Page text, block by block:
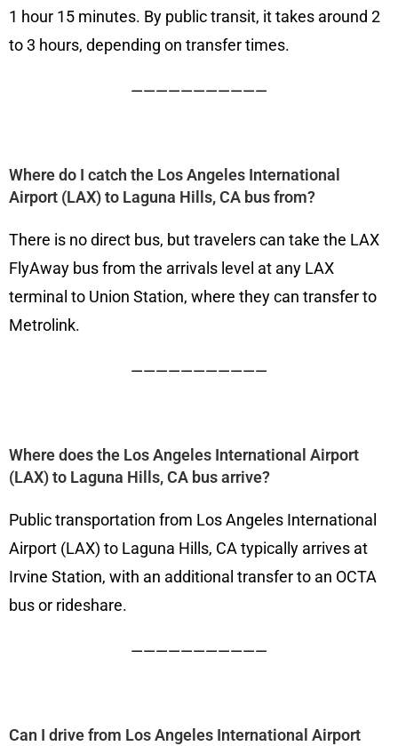
1 hour 15 minutes. By public transit, it takes around 2
to 3 hours, depending on transfer times.
———————————
Where do I catch the Los Angeles International
Airport (LAX) to Laguna Hills, CA bus from?
There is no direct bus, but travelers can take the LAX
FlyAway bus from the arrivals level at any LAX
terminal to Union Station, where they can transfer to
Metrolink.
———————————
Where does the Los Angeles International Airport
(LAX) to Laguna Hills, CA bus arrive?
Public transportation from Los Angeles International
Airport (LAX) to Laguna Hills, CA typically arrives at
Irvine Station, with an additional transfer to an OCTA
bus or rideshare.
———————————
Can I drive from Los Angeles International Airport